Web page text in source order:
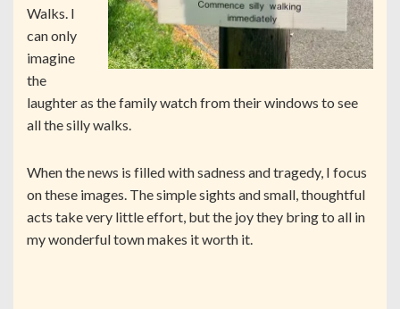
Walks. I
can only
imagine
the
laughter as the family watch from their windows to see
all the silly walks.
When the news is filled with sadness and tragedy, I focus
on these images. The simple sights and small, thoughtful
acts take very little effort, but the joy they bring to all in
my wonderful town makes it worth it.